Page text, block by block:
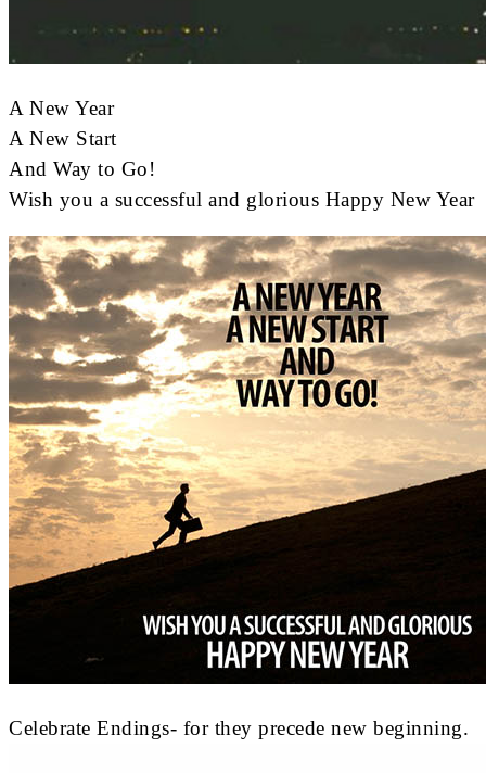
A New Year
A New Start
And Way to Go!
Wish you a successful and glorious Happy New Year
Celebrate Endings- for they precede new beginning.